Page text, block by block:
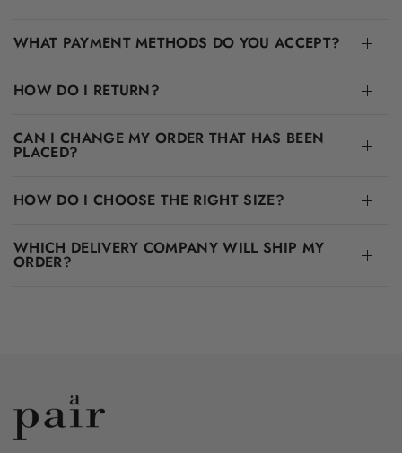
WHAT PAYMENT METHODS DO YOU ACCEPT?
HOW DO I RETURN?
CAN I CHANGE MY ORDER THAT HAS BEEN
PLACED?
HOW DO I CHOOSE THE RIGHT SIZE?
WHICH DELIVERY COMPANY WILL SHIP MY
ORDER?